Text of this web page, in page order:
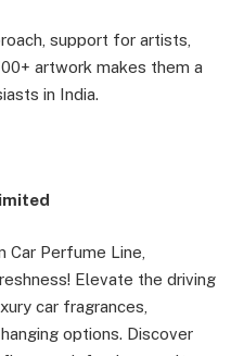
support for artists,
artwork makes them a
in India.
Car Perfume Line,
Elevate the driving
car fragrances,
options. Discover